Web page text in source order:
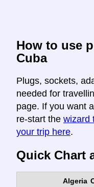
How to use
Cuba
Plugs, sockets,
needed for
page. If you want
re-start the wizard
your trip here.
Quick Chart
Algeria